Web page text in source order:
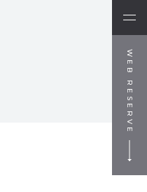
WEB RESERVE